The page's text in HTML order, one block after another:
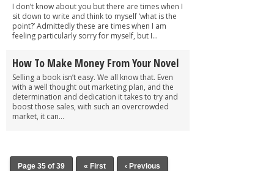
I don’t know about you but there are times when I
sit down to write and think to myself ‘what is the
point?’ Admittedly these are times when I am
feeling particularly sorry for myself, but I...
How To Make Money From Your Novel
Selling a book isn’t easy. We all know that. Even
with a well thought out marketing plan, and the
determination and dedication it takes to try and
boost those sales, with such an overcrowded
market, it can...
Page 35 of 39 « First ‹ Previous